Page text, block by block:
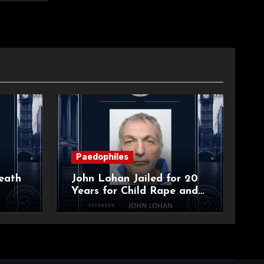
Paedophiles
John Lohan Jailed for 20
Years for Child Rape and
Sexual Abuse